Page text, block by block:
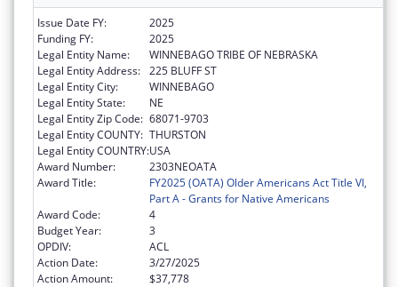
Issue Date FY:
2025
Funding FY:
2025
Legal Entity Name:
WINNEBAGO TRIBE OF NEBRASKA
Legal Entity Address: 225 BLUFF ST
Legal Entity City:
WINNEBAGO
Legal Entity State:
NE
Legal Entity Zip Code: 68071-9703
Legal Entity COUNTY: THURSTON
Legal Entity COUNTRY:USA
Award Number:
2303NEOATA
Award Title:
FY2025 (OATA) Older Americans Act Title VI,
Part A - Grants for Native Americans
Award Code:
4
Budget Year:
3
OPDIV:
ACL
Action Date:
3/27/2025
Action Amount:
$37,778